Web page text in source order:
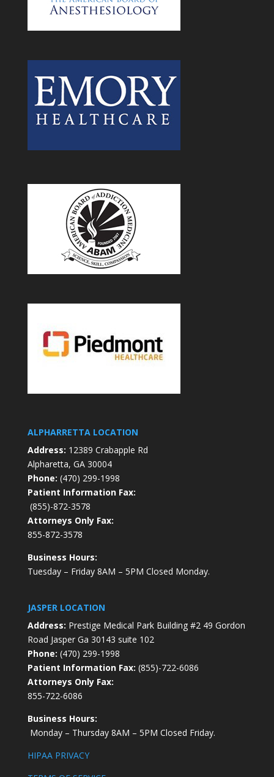
ALPHARRETTA LOCATION
Address: 12389 Crabapple Rd
Alpharetta, GA 30004
Phone: (470) 299-1998
Patient Information Fax:
(855)-872-3578
Attorneys Only Fax:
855-872-3578
Business Hours:
Tuesday – Friday 8AM – 5PM Closed Monday.
JASPER LOCATION
Address: Prestige Medical Park Building #2 49 Gordon
Road Jasper Ga 30143 suite 102
Phone: (470) 299-1998
Patient Information Fax: (855)-722-6086
Attorneys Only Fax:
855-722-6086
Business Hours:
Monday – Thursday 8AM – 5PM Closed Friday.
HIPAA PRIVACY